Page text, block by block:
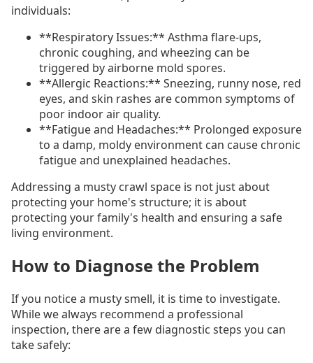
individuals:
**Respiratory Issues:** Asthma flare-ups,
chronic coughing, and wheezing can be
triggered by airborne mold spores.
**Allergic Reactions:** Sneezing, runny nose, red
eyes, and skin rashes are common symptoms of
poor indoor air quality.
**Fatigue and Headaches:** Prolonged exposure
to a damp, moldy environment can cause chronic
fatigue and unexplained headaches.
Addressing a musty crawl space is not just about
protecting your home's structure; it is about
protecting your family's health and ensuring a safe
living environment.
How to Diagnose the Problem
If you notice a musty smell, it is time to investigate.
While we always recommend a professional
inspection, there are a few diagnostic steps you can
take safely: